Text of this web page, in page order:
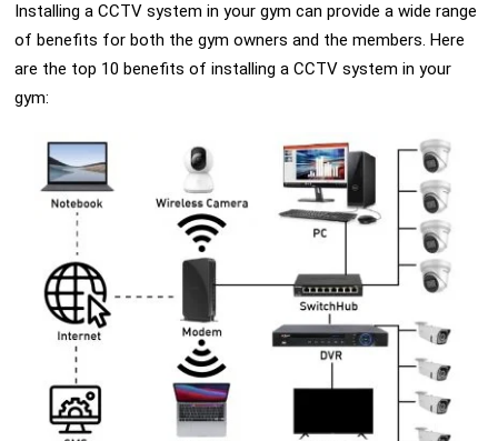
Installing a CCTV system in your gym can provide a wide range
of benefits for both the gym owners and the members. Here
are the top 10 benefits of installing a CCTV system in your
gym: